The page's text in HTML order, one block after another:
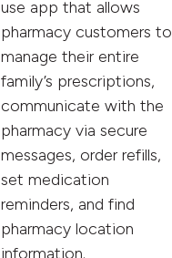
use app that allows
pharmacy customers to
manage their entire
family’s prescriptions,
communicate with the
pharmacy via secure
messages, order refills,
set medication
reminders, and find
pharmacy location
information.